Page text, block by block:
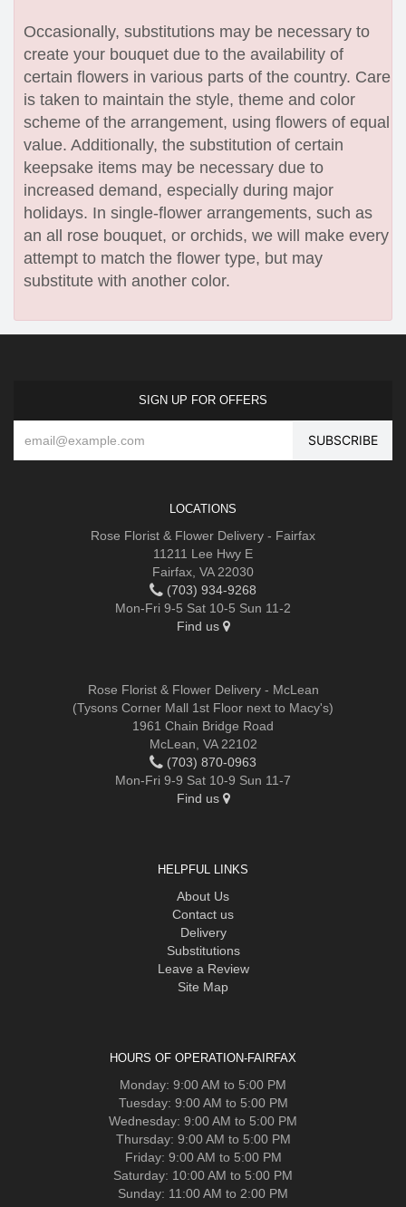
Occasionally, substitutions may be necessary to
create your bouquet due to the availability of
certain flowers in various parts of the country. Care
is taken to maintain the style, theme and color
scheme of the arrangement, using flowers of equal
value. Additionally, the substitution of certain
keepsake items may be necessary due to
increased demand, especially during major
holidays. In single-flower arrangements, such as
an all rose bouquet, or orchids, we will make every
attempt to match the flower type, but may
substitute with another color.
SIGN UP FOR OFFERS
LOCATIONS
Rose Florist & Flower Delivery - Fairfax
11211 Lee Hwy E
Fairfax, VA 22030
(703) 934-9268
Mon-Fri 9-5 Sat 10-5 Sun 11-2
Find us
Rose Florist & Flower Delivery - McLean
(Tysons Corner Mall 1st Floor next to Macy's)
1961 Chain Bridge Road
McLean, VA 22102
(703) 870-0963
Mon-Fri 9-9 Sat 10-9 Sun 11-7
Find us
HELPFUL LINKS
About Us
Contact us
Delivery
Substitutions
Leave a Review
Site Map
HOURS OF OPERATION-FAIRFAX
Monday: 9:00 AM to 5:00 PM
Tuesday: 9:00 AM to 5:00 PM
Wednesday: 9:00 AM to 5:00 PM
Thursday: 9:00 AM to 5:00 PM
Friday: 9:00 AM to 5:00 PM
Saturday: 10:00 AM to 5:00 PM
Sunday: 11:00 AM to 2:00 PM